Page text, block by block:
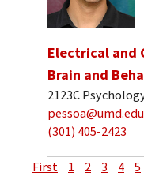
Electrical and
Brain and
2123C
pessoa@umd.edu
(301) 405-2423
First 1 2 3 4 5